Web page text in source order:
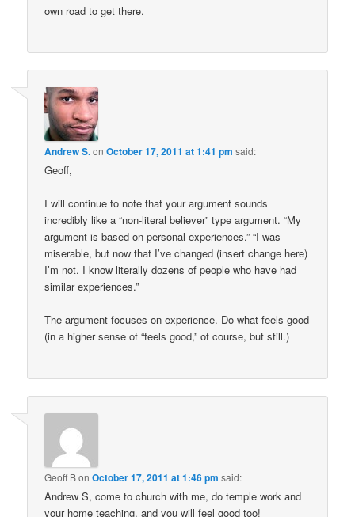
own road to get there.
Andrew S.onOctober 17, 2011 at 1:41 pm said:
Geoff,
I will continue to note that your argument sounds
incredibly like a “non-literal believer” type argument. “My
argument is based on personal experiences.” “I was
miserable, but now that I’ve changed (insert change here)
I’m not. I know literally dozens of people who have had
similar experiences.”
The argument focuses on experience. Do what feels good
(in a higher sense of “feels good,” of course, but still.)
Geoff BonOctober 17, 2011 at 1:46 pm said:
Andrew S, come to church with me, do temple work and
your home teaching, and you will feel good too!